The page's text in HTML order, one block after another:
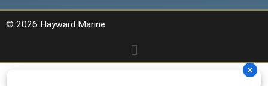
© 2026 Hayward Marine